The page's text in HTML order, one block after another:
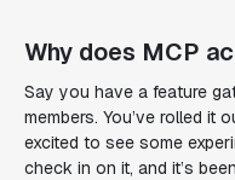
Why does MCP
Say you have a feature
members. You’ve rolled it
excited to see some
check in on it, and it’s